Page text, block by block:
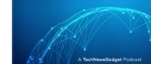
#246 The Voice Of Mario Retires